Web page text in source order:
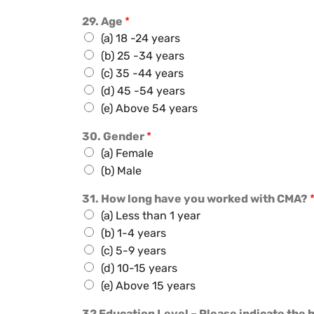
29. Age *
(a) 18 -24 years
(b) 25 -34 years
(c) 35 -44 years
(d) 45 -54 years
(e) Above 54 years
30. Gender *
(a) Female
(b) Male
31. How long have you worked with CMA? *
(a) Less than 1 year
(b) 1-4 years
(c) 5-9 years
(d) 10-15 years
(e) Above 15 years